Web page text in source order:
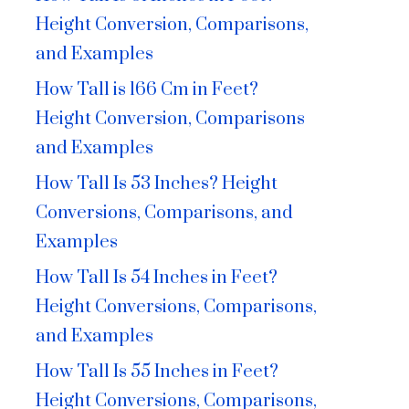
Height Conversion, Comparisons,
and Examples
How Tall is 166 Cm in Feet?
Height Conversion, Comparisons
and Examples
How Tall Is 53 Inches? Height
Conversions, Comparisons, and
Examples
How Tall Is 54 Inches in Feet?
Height Conversions, Comparisons,
and Examples
How Tall Is 55 Inches in Feet?
Height Conversions, Comparisons,